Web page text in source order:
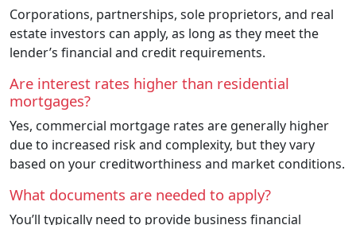
Corporations, partnerships, sole proprietors, and real
estate investors can apply, as long as they meet the
lender’s financial and credit requirements.
Are interest rates higher than residential
mortgages?
Yes, commercial mortgage rates are generally higher
due to increased risk and complexity, but they vary
based on your creditworthiness and market conditions.
What documents are needed to apply?
You’ll typically need to provide business financial